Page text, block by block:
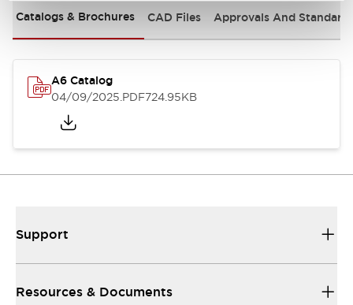
Catalogs & Brochures CAD Files Approvals And
A6 Catalog
04/09/2025.PDF724.95KB
Support
Resources & Documents